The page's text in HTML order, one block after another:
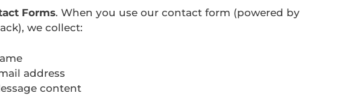
Forms. When you use our contact form (powered by
we collect:
address
content